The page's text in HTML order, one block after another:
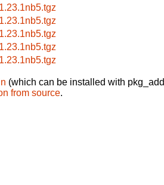
(which can be installed with
from source.